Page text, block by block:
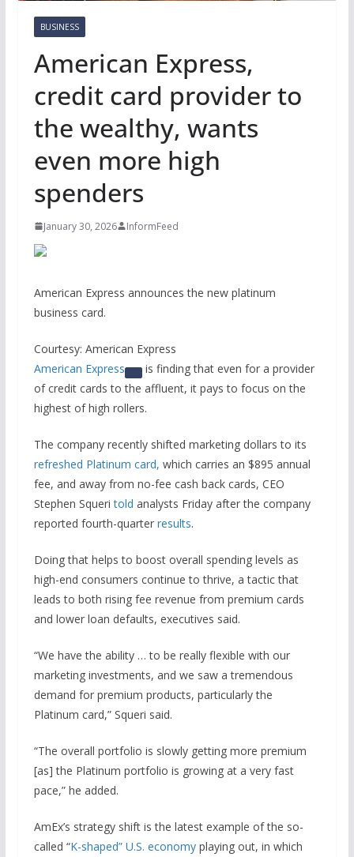
BUSINESS
American Express,
credit card provider to
the wealthy, wants
even more high
spenders
January 30, 2026 InformFeed
American Express announces the new platinum
business card.
Courtesy: American Express
American Express
is finding that even for a provider
of credit cards to the affluent, it pays to focus on the
highest of high rollers.
The company recently shifted marketing dollars to its
refreshed Platinum card, which carries an $895 annual
fee, and away from no-fee cash back cards, CEO
Stephen Squeritold analysts Friday after the company
reported fourth-quarter results.
Doing that helps to boost overall spending levels as
high-end consumers continue to thrive, a tactic that
leads to both rising fee revenue from premium cards
and lower loan defaults, executives said.
“We have the ability … to be really flexible with our
marketing investments, and we saw a tremendous
demand for premium products, particularly the
Platinum card,” Squeri said.
“The overall portfolio is slowly getting more premium
[as] the Platinum portfolio is growing at a very fast
pace,” he added.
AmEx’s strategy shift is the latest example of the so-
called “K-shaped” U.S. economyplaying out, in which